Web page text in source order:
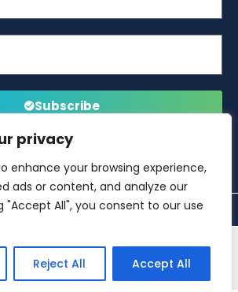
privacy
enhance your browsing experience,
ads or content, and analyze our
"Accept All", you consent to our use
Reject All Accept All
Subscribe
and managed byOffshore
Energies UK (OEUK)